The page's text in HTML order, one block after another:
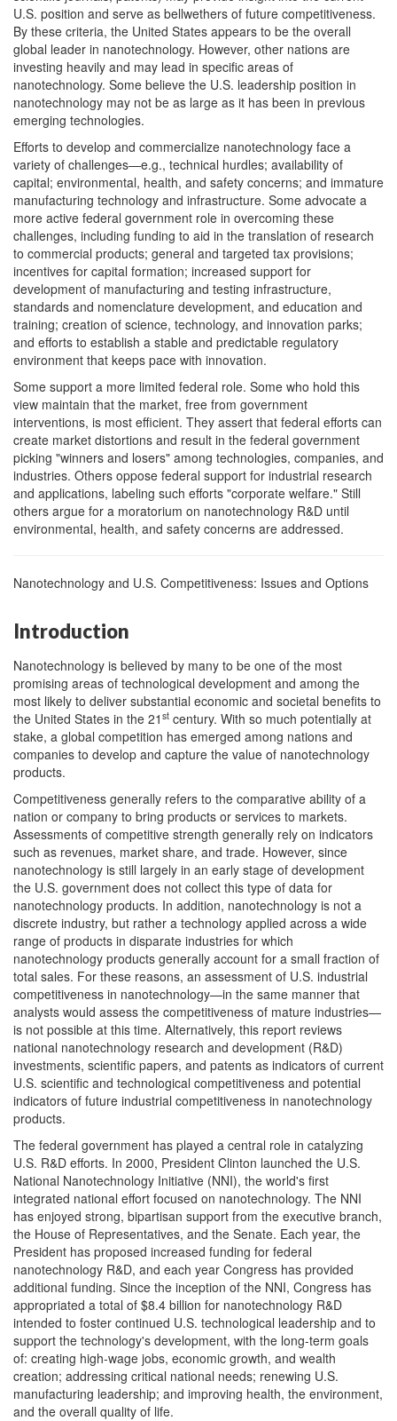
U.S. position and serve as bellwethers of future competitiveness.
By these criteria, the United States appears to be the overall
global leader in nanotechnology. However, other nations are
investing heavily and may lead in specific areas of
nanotechnology. Some believe the U.S. leadership position in
nanotechnology may not be as large as it has been in previous
emerging technologies.
Efforts to develop and commercialize nanotechnology face a
variety of challenges—e.g., technical hurdles; availability of
capital; environmental, health, and safety concerns; and immature
manufacturing technology and infrastructure. Some advocate a
more active federal government role in overcoming these
challenges, including funding to aid in the translation of research
to commercial products; general and targeted tax provisions;
incentives for capital formation; increased support for
development of manufacturing and testing infrastructure,
standards and nomenclature development, and education and
training; creation of science, technology, and innovation parks;
and efforts to establish a stable and predictable regulatory
environment that keeps pace with innovation.
Some support a more limited federal role. Some who hold this
view maintain that the market, free from government
interventions, is most efficient. They assert that federal efforts can
create market distortions and result in the federal government
picking "winners and losers" among technologies, companies, and
industries. Others oppose federal support for industrial research
and applications, labeling such efforts "corporate welfare." Still
others argue for a moratorium on nanotechnology R&D until
environmental, health, and safety concerns are addressed.
Nanotechnology and U.S. Competitiveness: Issues and Options
Introduction
Nanotechnology is believed by many to be one of the most
promising areas of technological development and among the
most likely to deliver substantial economic and societal benefits to
the United States in the 21 st century. With so much potentially at
stake, a global competition has emerged among nations and
companies to develop and capture the value of nanotechnology
products.
Competitiveness generally refers to the comparative ability of a
nation or company to bring products or services to markets.
Assessments of competitive strength generally rely on indicators
such as revenues, market share, and trade. However, since
nanotechnology is still largely in an early stage of development
the U.S. government does not collect this type of data for
nanotechnology products. In addition, nanotechnology is not a
discrete industry, but rather a technology applied across a wide
range of products in disparate industries for which
nanotechnology products generally account for a small fraction of
total sales. For these reasons, an assessment of U.S. industrial
competitiveness in nanotechnology—in the same manner that
analysts would assess the competitiveness of mature industries—
is not possible at this time. Alternatively, this report reviews
national nanotechnology research and development (R&D)
investments, scientific papers, and patents as indicators of current
U.S. scientific and technological competitiveness and potential
indicators of future industrial competitiveness in nanotechnology
products.
The federal government has played a central role in catalyzing
U.S. R&D efforts. In 2000, President Clinton launched the U.S.
National Nanotechnology Initiative (NNI), the world's first
integrated national effort focused on nanotechnology. The NNI
has enjoyed strong, bipartisan support from the executive branch,
the House of Representatives, and the Senate. Each year, the
President has proposed increased funding for federal
nanotechnology R&D, and each year Congress has provided
additional funding. Since the inception of the NNI, Congress has
appropriated a total of $8.4 billion for nanotechnology R&D
intended to foster continued U.S. technological leadership and to
support the technology's development, with the long-term goals
of: creating high-wage jobs, economic growth, and wealth
creation; addressing critical national needs; renewing U.S.
manufacturing leadership; and improving health, the environment,
and the overall quality of life.